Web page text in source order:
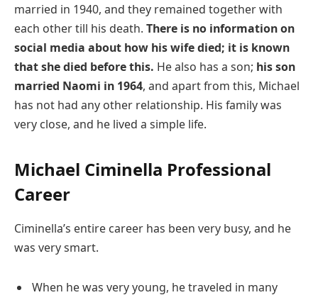
married in 1940, and they remained together with
each other till his death. There is no information on
social media about how his wife died; it is known
that she died before this. He also has a son; his son
married Naomi in 1964, and apart from this, Michael
has not had any other relationship. His family was
very close, and he lived a simple life.
Michael Ciminella Professional
Career
Ciminella’s entire career has been very busy, and he
was very smart.
When he was very young, he traveled in many